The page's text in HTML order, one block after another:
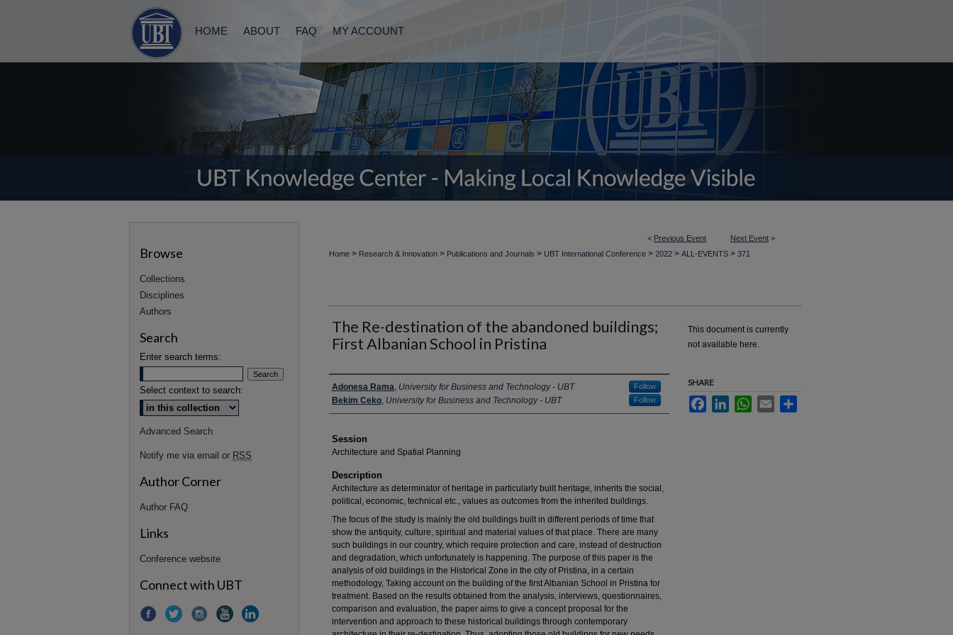
HOME ABOUT FAQ MY ACCOUNT
< Previous Event Next Event >
Home > Research & Innovation > Publications and Journals > UBT International Conference > 2022 > ALL-EVENTS > 371
The Re-destination of the abandoned buildings;
First Albanian School in Pristina
Presenter Information
Adonesa Rama, University for Business and Technology - UBT Follow
Bekim Ceko, University for Business and Technology - UBT Follow
Session
Architecture and Spatial Planning
Description
Architecture as determinator of heritage in particularly built heritage, inherits the social,
political, economic, technical etc., values as outcomes from the inherited buildings.
The focus of the study is mainly the old buildings built in different periods of time that
show the antiquity, culture, spiritual and material values of that place. There are many
such buildings in our country, which require protection and care, instead of destruction
and degradation, which unfortunately is happening. The purpose of this paper is the
analysis of old buildings in the Historical Zone in the city of Pristina, in a certain
methodology, Taking account on the building of the first Albanian School in Pristina for
treatment. Based on the results obtained from the analysis, interviews, questionnaires,
comparison and evaluation, the paper aims to give a concept proposal for the
intervention and approach to these historical buildings through contemporary
This document is currently
not available here.
SHARE
FacebookLinkedInWhatsApp
Email
Browse
Collections
Disciplines
Authors
Search
Enter search terms:
Select context to search:
Advanced Search
Notify me via email or RSS
Author Corner
Author FAQ
Links
Conference website
Connect with UBT